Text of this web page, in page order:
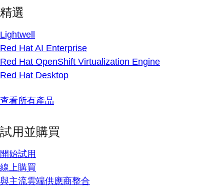
精選
Lightwell
Red Hat AI Enterprise
Red Hat OpenShift Virtualization Engine
Red Hat Desktop
查看所有產品
試用並購買
開始試用
線上購買
與主流雲端供應商整合